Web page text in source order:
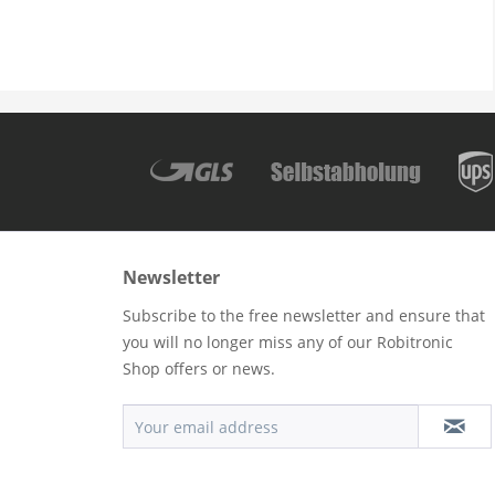
Newsletter
Subscribe to the free newsletter and ensure that
you will no longer miss any of our Robitronic
Shop offers or news.